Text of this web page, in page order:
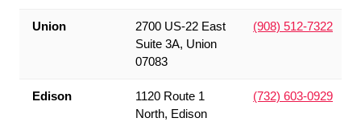
Union
2700 US-22 East
Suite 3A, Union
07083
(908) 512-7322
Edison
1120 Route 1
North, Edison
(732) 603-0929